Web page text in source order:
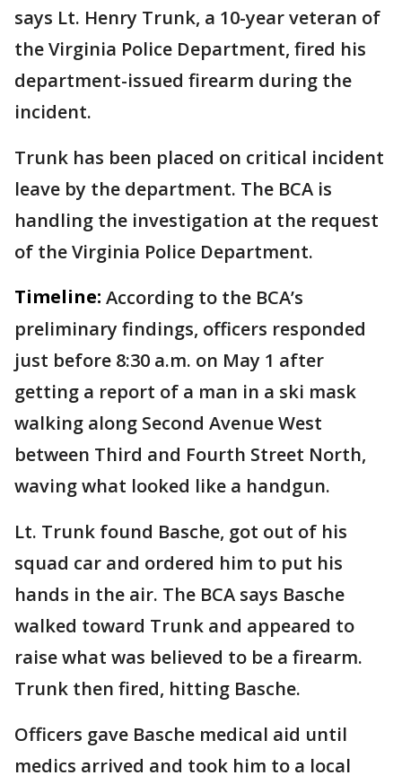
says Lt. Henry Trunk, a 10-year veteran of
the Virginia Police Department, fired his
department-issued firearm during the
incident.
Trunk has been placed on critical incident
leave by the department. The BCA is
handling the investigation at the request
of the Virginia Police Department.
Timeline: According to the BCA’s
preliminary findings, officers responded
just before 8:30 a.m. on May 1 after
getting a report of a man in a ski mask
walking along Second Avenue West
between Third and Fourth Street North,
waving what looked like a handgun.
Lt. Trunk found Basche, got out of his
squad car and ordered him to put his
hands in the air. The BCA says Basche
walked toward Trunk and appeared to
raise what was believed to be a firearm.
Trunk then fired, hitting Basche.
Officers gave Basche medical aid until
medics arrived and took him to a local